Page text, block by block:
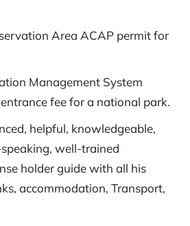
Area ACAP permit for
Management System
fee for a national park.
helpful, knowledgeable,
well-trained
holder guide with all his
accommodation, Transport,